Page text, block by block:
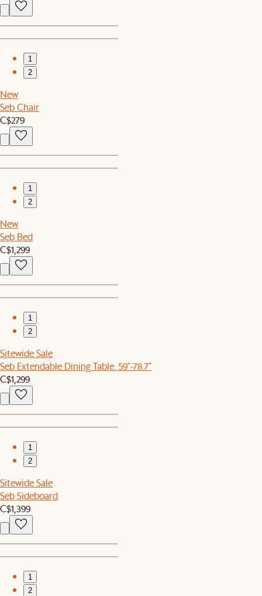
1
2
New
Seb Chair
C$279
1
2
New
Seb Bed
C$1,299
1
2
Sitewide Sale
Seb Extendable Dining Table, 59"-78.7"
C$1,299
1
2
Sitewide Sale
Seb Sideboard
C$1,399
1
2